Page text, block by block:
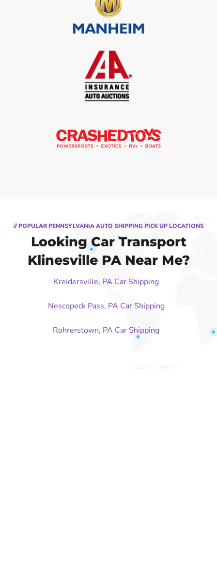
// POPULAR PENNSYLVANIA AUTO SHIPPING PICK UP LOCATIONS
Looking Car Transport
Klinesville PA Near Me?
Kreidersville, PA Car Shipping
Nescopeck Pass, PA Car Shipping
Rohrerstown, PA Car Shipping